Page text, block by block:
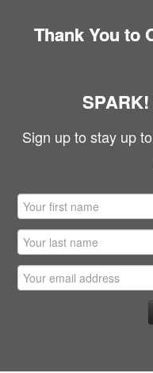
Thank You to
Sign up to stay up